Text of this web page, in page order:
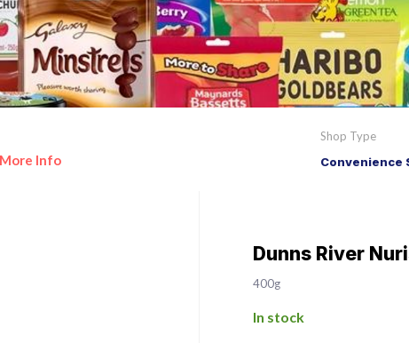
More Info
Shop Type
Convenience
Dunns River
400g
In stock